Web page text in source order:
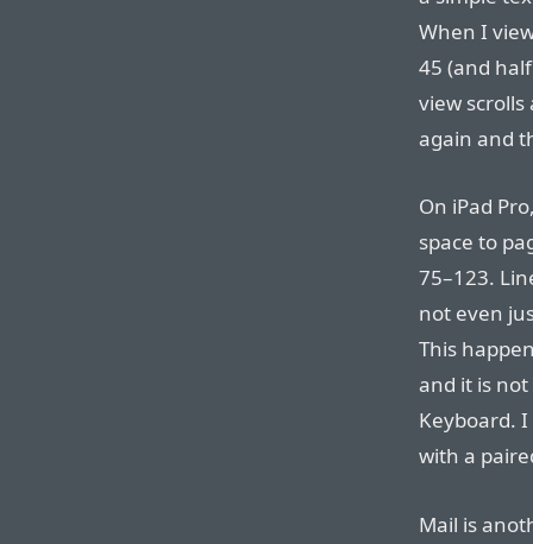
When I
45 (and
view scrolls
again and
On iPad
space to
75–123.
not even
This
and it is not
Keyboard.
with a
Mail is